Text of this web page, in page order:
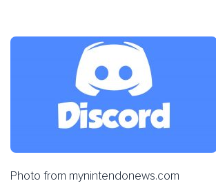
Photo from mynintendonews.com